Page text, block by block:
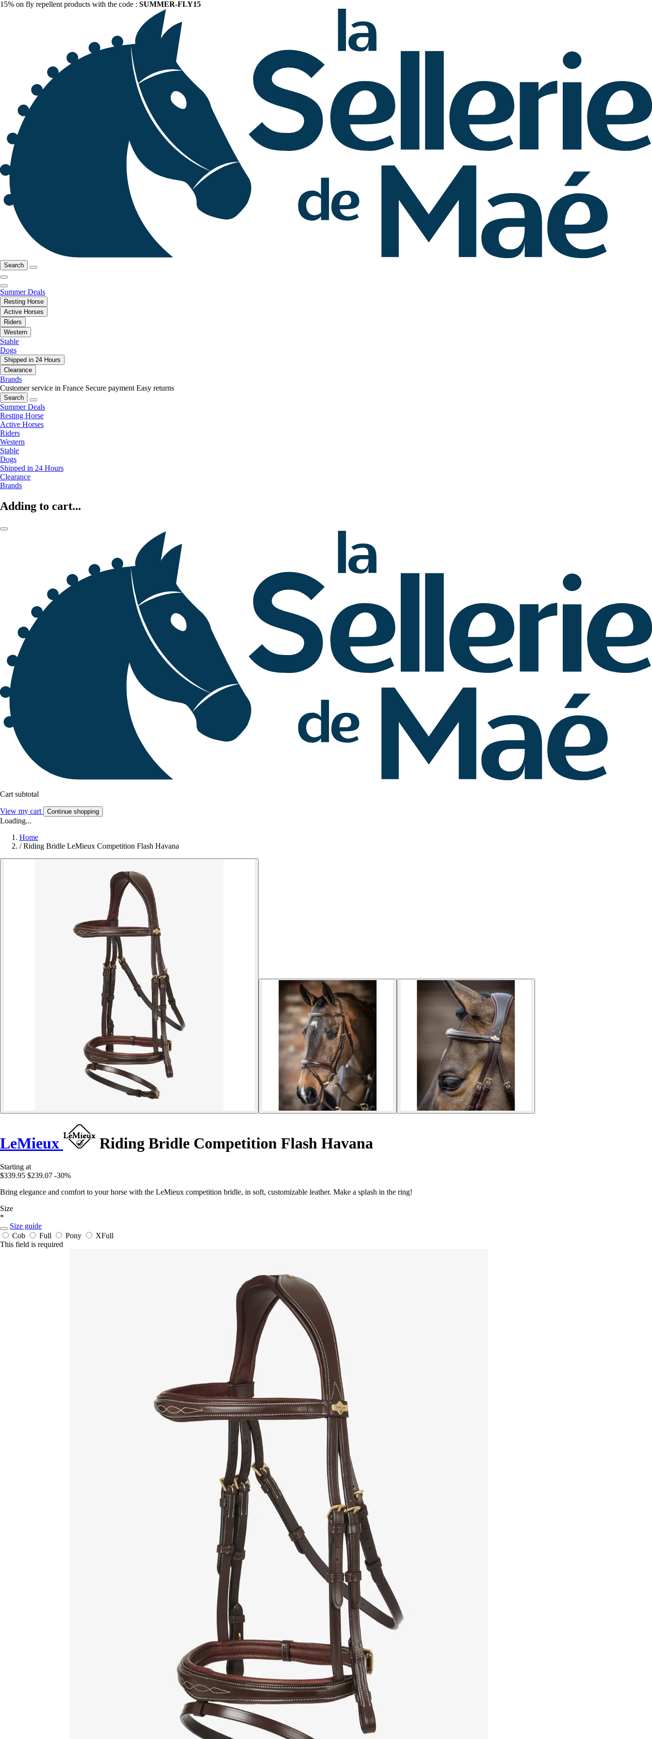
15% on fly repellent products with the code : SUMMER-FLY15
Search
Summer Deals
Resting Horse
Active Horses
Riders
Western
Stable
Dogs
Shipped in 24 Hours
Clearance
Brands
Customer service in France Secure payment Easy returns
Search
Summer Deals
Resting Horse
Active Horses
Riders
Western
Stable
Dogs
Shipped in 24 Hours
Clearance
Brands
Adding to cart...
Cart subtotal
View my cart Continue shopping
Loading...
Home
/ Riding Bridle LeMieux Competition Flash Havana
LeMieux Riding Bridle Competition Flash Havana
Starting at
$339.95 $239.07 -30%
Bring elegance and comfort to your horse with the LeMieux competition bridle, in soft, customizable leather. Make a splash in the ring!
Size
*
Size guide
Cob
Full Pony
XFull
This field is required